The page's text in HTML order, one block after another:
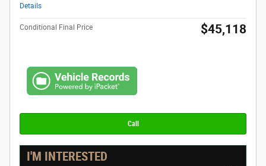
Details
Conditional Final Price $45,118
Call
I'M INTERESTED